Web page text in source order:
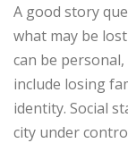
A good story
what may be
can be
include losing
identity. Social
city under